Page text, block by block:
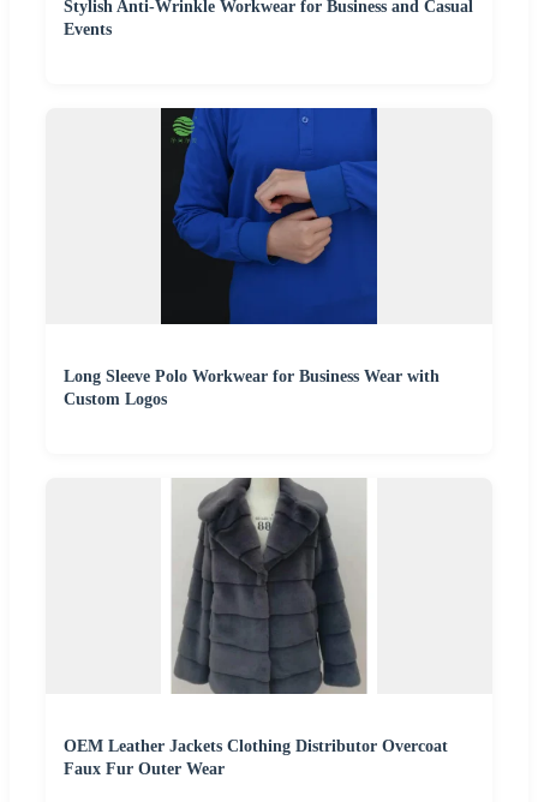
Stylish Anti-Wrinkle Workwear for Business and Casual
Events
Long Sleeve Polo Workwear for Business Wear with
Custom Logos
OEM Leather Jackets Clothing Distributor Overcoat
Faux Fur Outer Wear